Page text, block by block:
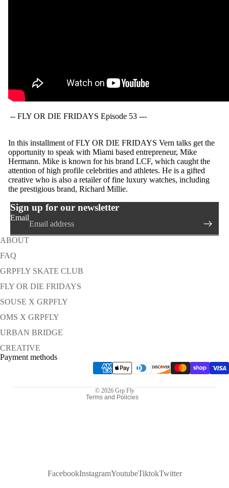
-- FLY OR DIE FRIDAYS Episode 53 ---
In this installment of FLY OR DIE FRIDAYS Vern talks get the
opportunity to speak with Miami based entrepreneur, Mike
Hermann. Mike is known for his brand LCF, which caught the
attention of high profile celebrities and athletes. He is a gifted
creative who is also a retailer of fine luxury watches, including
the prestigious brand, Richard Millie.
Sign up for our newsletter
Email
ABOUT
FAQ
GRPFLY SKATE CLUB
FLY OR DIE FRIDAYS
SOUSE X GRPFLY
OMS X GRPFLY
URBAN BRIDGE
CREATIVE
Payment methods
© 2026 Grp Fly
Terms and Policies
Terms of service
FacebookInstagramYoutubeTiktokTwitter